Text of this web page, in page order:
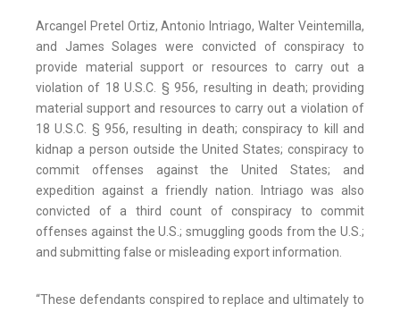
Arcangel Pretel Ortiz, Antonio Intriago, Walter Veintemilla,
and James Solages were convicted of conspiracy to
provide material support or resources to carry out a
violation of 18 U.S.C. § 956, resulting in death; providing
material support and resources to carry out a violation of
18 U.S.C. § 956, resulting in death; conspiracy to kill and
kidnap a person outside the United States; conspiracy to
commit offenses against the United States; and
expedition against a friendly nation. Intriago was also
convicted of a third count of conspiracy to commit
offenses against the U.S.; smuggling goods from the U.S.;
and submitting false or misleading export information.
“These defendants conspired to replace and ultimately to